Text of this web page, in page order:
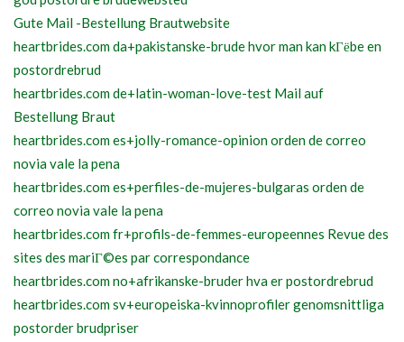
Gute Mail -Bestellung Brautwebsite
heartbrides.com da+pakistanske-brude hvor man kan kГёbe en
postordrebrud
heartbrides.com de+latin-woman-love-test Mail auf
Bestellung Braut
heartbrides.com es+jolly-romance-opinion orden de correo
novia vale la pena
heartbrides.com es+perfiles-de-mujeres-bulgaras orden de
correo novia vale la pena
heartbrides.com fr+profils-de-femmes-europeennes Revue des
sites des mariГ©es par correspondance
heartbrides.com no+afrikanske-bruder hva er postordrebrud
heartbrides.com sv+europeiska-kvinnoprofiler genomsnittliga
postorder brudpriser